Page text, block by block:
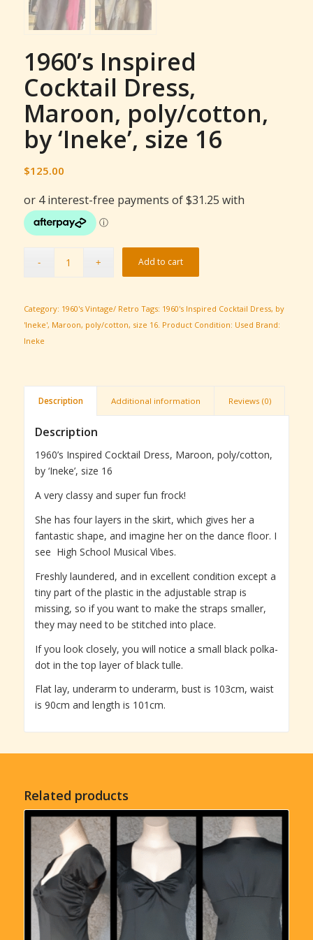
1960’s Inspired
Cocktail Dress,
Maroon, poly/cotton,
by ‘Ineke’, size 16
$125.00
Add to cart
Category: 1960's Vintage/ Retro Tags: 1960's Inspired Cocktail Dress, by
'Ineke', Maroon, poly/cotton, size 16. Product Condition: Used Brand:
Ineke
Description Additional information Reviews (0)
Description
1960’s Inspired Cocktail Dress, Maroon, poly/cotton,
by ‘Ineke’, size 16
A very classy and super fun frock!
She has four layers in the skirt, which gives her a
fantastic shape, and imagine her on the dance floor. I
see High School Musical Vibes.
Freshly laundered, and in excellent condition except a
tiny part of the plastic in the adjustable strap is
missing, so if you want to make the straps smaller,
they may need to be stitched into place.
If you look closely, you will notice a small black polka-
dot in the top layer of black tulle.
Flat lay, underarm to underarm, bust is 103cm, waist
is 90cm and length is 101cm.
Related products